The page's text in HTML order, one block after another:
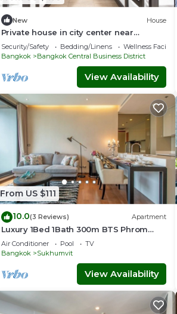
New House
Private house in city center near
Sukhumvit-Rama4
Security/Safety Bedding/Linens
Wellness Facilities
Bangkok
Bangkok Central Business District
View Availability
From US $111
10.0(3 Reviews) Apartment
Luxury 1Bed 1Bath 300m BTS Phrom
Phong, EmQuartier, Emporium,
EmSphere, FreeWifi
Air Conditioner Pool
TV
Bangkok
Sukhumvit
View Availability